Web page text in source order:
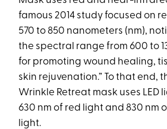
famous 2014 study focused on
570 to 850 nanometers (nm),
the spectral range from 600 to
for promoting wound healing,
skin rejuvenation.” To that end,
Wrinkle Retreat mask uses LED
630 nm of red light and 830 nm
light.